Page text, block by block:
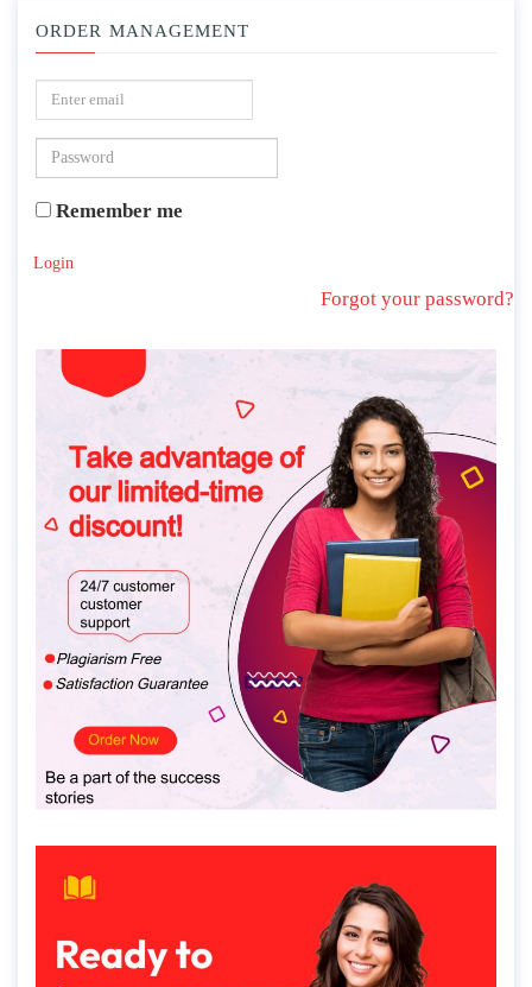
ORDER MANAGEMENT
Remember me
Login
Forgot your password?